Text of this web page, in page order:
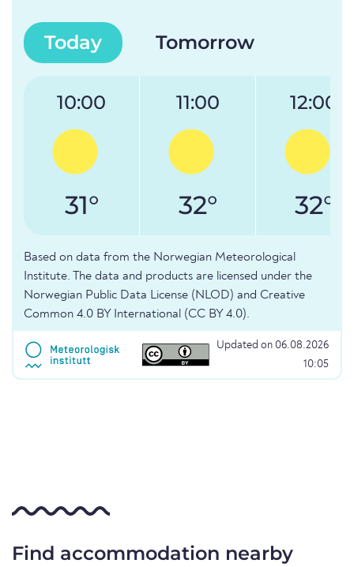
Today Tomorrow
10:00
31°
11:00
32°
12:00
32°
Based on data from the Norwegian Meteorological
Institute. The data and products are licensed under the
Norwegian Public Data License (NLOD) and Creative
Common 4.0 BY International (CC BY 4.0).
Updated on 06.08.2026
10:05
Find accommodation nearby